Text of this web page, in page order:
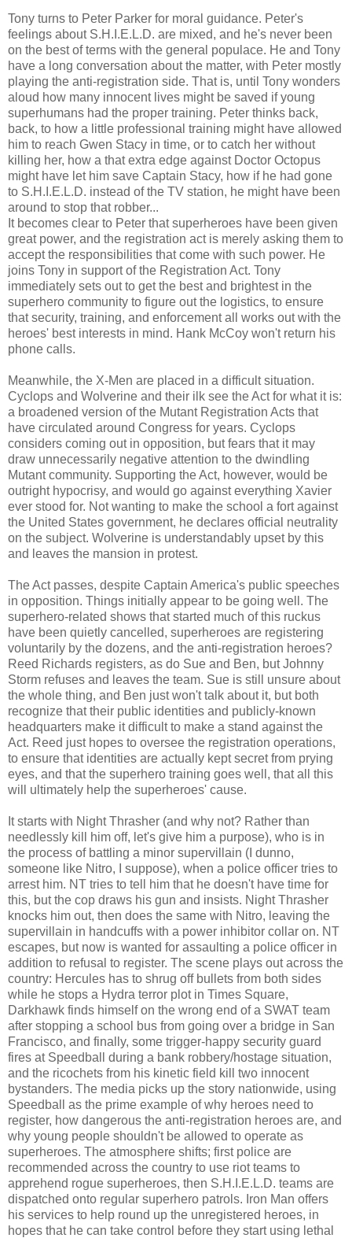
Tony turns to Peter Parker for moral guidance. Peter's
feelings about S.H.I.E.L.D. are mixed, and he's never been
on the best of terms with the general populace. He and Tony
have a long conversation about the matter, with Peter mostly
playing the anti-registration side. That is, until Tony wonders
aloud how many innocent lives might be saved if young
superhumans had the proper training. Peter thinks back,
back, to how a little professional training might have allowed
him to reach Gwen Stacy in time, or to catch her without
killing her, how a that extra edge against Doctor Octopus
might have let him save Captain Stacy, how if he had gone
to S.H.I.E.L.D. instead of the TV station, he might have been
around to stop that robber...
It becomes clear to Peter that superheroes have been given
great power, and the registration act is merely asking them to
accept the responsibilities that come with such power. He
joins Tony in support of the Registration Act. Tony
immediately sets out to get the best and brightest in the
superhero community to figure out the logistics, to ensure
that security, training, and enforcement all works out with the
heroes' best interests in mind. Hank McCoy won't return his
phone calls.
Meanwhile, the X-Men are placed in a difficult situation.
Cyclops and Wolverine and their ilk see the Act for what it is:
a broadened version of the Mutant Registration Acts that
have circulated around Congress for years. Cyclops
considers coming out in opposition, but fears that it may
draw unnecessarily negative attention to the dwindling
Mutant community. Supporting the Act, however, would be
outright hypocrisy, and would go against everything Xavier
ever stood for. Not wanting to make the school a fort against
the United States government, he declares official neutrality
on the subject. Wolverine is understandably upset by this
and leaves the mansion in protest.
The Act passes, despite Captain America's public speeches
in opposition. Things initially appear to be going well. The
superhero-related shows that started much of this ruckus
have been quietly cancelled, superheroes are registering
voluntarily by the dozens, and the anti-registration heroes?
Reed Richards registers, as do Sue and Ben, but Johnny
Storm refuses and leaves the team. Sue is still unsure about
the whole thing, and Ben just won't talk about it, but both
recognize that their public identities and publicly-known
headquarters make it difficult to make a stand against the
Act. Reed just hopes to oversee the registration operations,
to ensure that identities are actually kept secret from prying
eyes, and that the superhero training goes well, that all this
will ultimately help the superheroes' cause.
It starts with Night Thrasher (and why not? Rather than
needlessly kill him off, let's give him a purpose), who is in
the process of battling a minor supervillain (I dunno,
someone like Nitro, I suppose), when a police officer tries to
arrest him. NT tries to tell him that he doesn't have time for
this, but the cop draws his gun and insists. Night Thrasher
knocks him out, then does the same with Nitro, leaving the
supervillain in handcuffs with a power inhibitor collar on. NT
escapes, but now is wanted for assaulting a police officer in
addition to refusal to register. The scene plays out across the
country: Hercules has to shrug off bullets from both sides
while he stops a Hydra terror plot in Times Square,
Darkhawk finds himself on the wrong end of a SWAT team
after stopping a school bus from going over a bridge in San
Francisco, and finally, some trigger-happy security guard
fires at Speedball during a bank robbery/hostage situation,
and the ricochets from his kinetic field kill two innocent
bystanders. The media picks up the story nationwide, using
Speedball as the prime example of why heroes need to
register, how dangerous the anti-registration heroes are, and
why young people shouldn't be allowed to operate as
superheroes. The atmosphere shifts; first police are
recommended across the country to use riot teams to
apprehend rogue superheroes, then S.H.I.E.L.D. teams are
dispatched onto regular superhero patrols. Iron Man offers
his services to help round up the unregistered heroes, in
hopes that he can take control before they start using lethal